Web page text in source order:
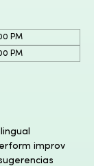
PM
PM
improv